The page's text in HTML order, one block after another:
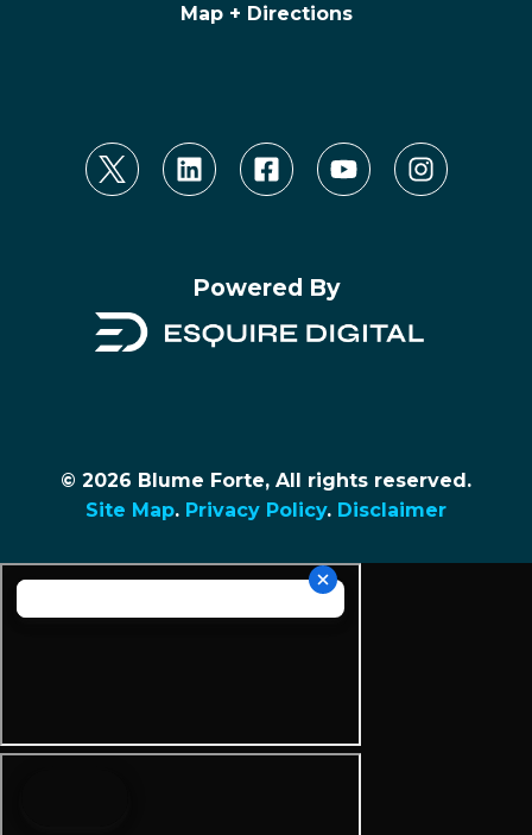
Map + Directions
Powered By
© 2026 Blume Forte, All rights reserved.
Site Map. Privacy Policy. Disclaimer